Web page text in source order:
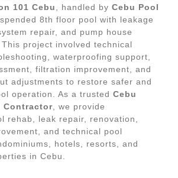
101 Cebu , handled by Cebu Pool
8th floor pool with leakage
repair, and pump house
project involved technical
waterproofing support,
filtration improvement, and
adjustments to restore safer and
operation. As a trusted Cebu
Contractor, we provide
rehab, leak repair, renovation,
and technical pool
hotels, resorts, and
in Cebu.